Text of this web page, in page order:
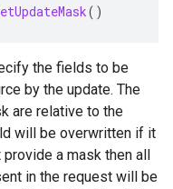
()
the fields to be
by the update. The
are relative to the
will be overwritten if it
a mask then all
in the request will be